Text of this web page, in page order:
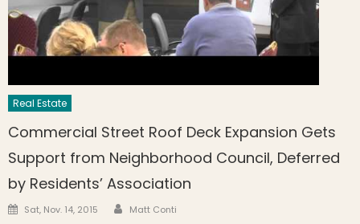
Real Estate
Commercial Street Roof Deck Expansion Gets
Support from Neighborhood Council, Deferred
by Residents’ Association
Posted on
Sat, Nov. 14, 2015 Author
Matt Conti